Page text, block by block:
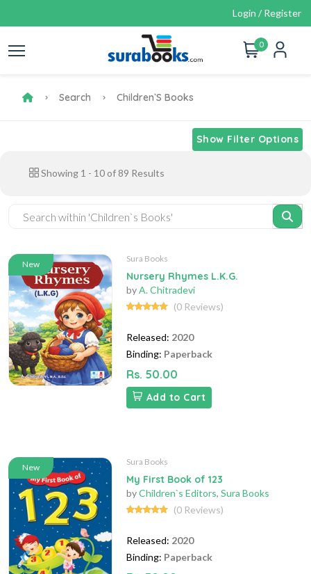
Login / Register
0
Search Children`s Books
Show Filter Options
Showing 1 - 10 of 89 Results
New
Sura Books
Nursery Rhymes L.K.G.
byA. Chitradevi
(0 Reviews)
Released: 2020
Binding: Paperback
Rs. 50.00
Add to Cart
New
Sura Books
My First Book of 123
byChildren`s Editors, Sura Books
(0 Reviews)
Released: 2020
Binding: Paperback